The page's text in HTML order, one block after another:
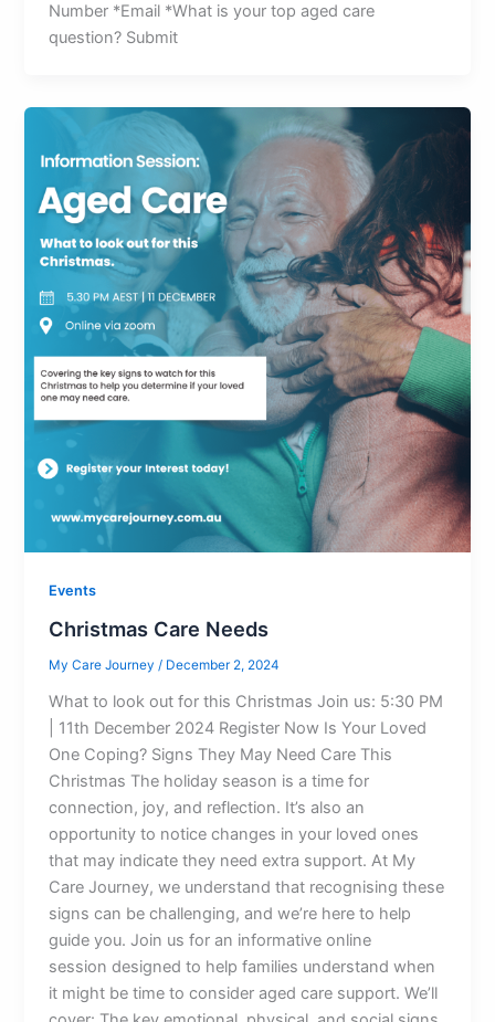
Number *Email *What is your top aged care
question? Submit
Events
Christmas Care Needs
My Care Journey / December 2, 2024
What to look out for this Christmas Join us: 5:30 PM
| 11th December 2024 Register Now Is Your Loved
One Coping? Signs They May Need Care This
Christmas The holiday season is a time for
connection, joy, and reflection. It’s also an
opportunity to notice changes in your loved ones
that may indicate they need extra support. At My
Care Journey, we understand that recognising these
signs can be challenging, and we’re here to help
guide you. Join us for an informative online
session designed to help families understand when
it might be time to consider aged care support. We’ll